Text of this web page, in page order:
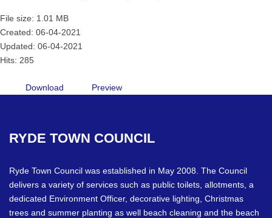
2
March
2021
File size: 1.01 MB
Created: 06-04-2021
Updated: 06-04-2021
Hits: 285
Download Preview
RYDE TOWN COUNCIL
Ryde Town Council was established in May 2008. The Council
delivers a variety of services such as public toilets, allotments, a
dedicated Environment Officer, decorative lighting, Christmas
trees and summer planting as well beach cleaning and the beach